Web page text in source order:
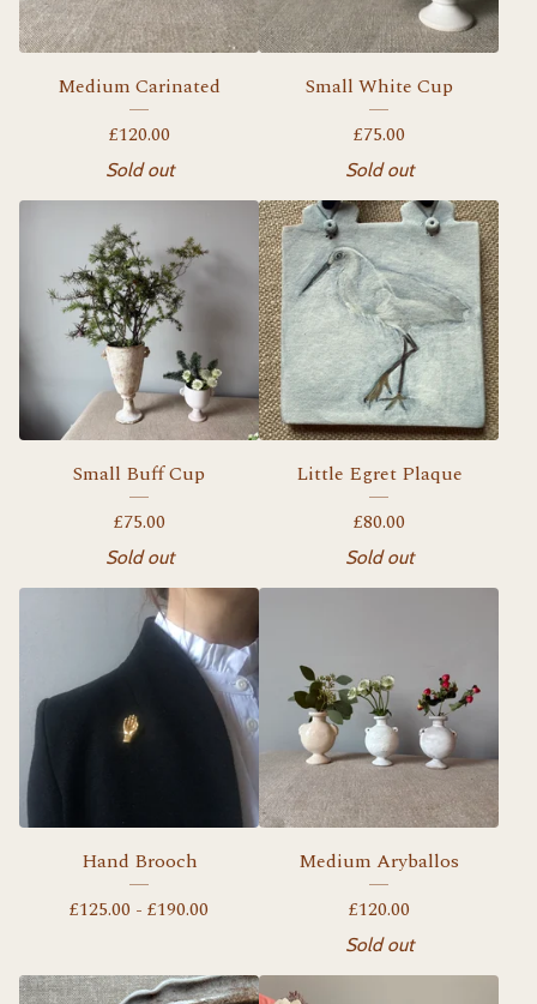
Medium Carinated
£120.00
Sold out
Small White Cup
£75.00
Sold out
Small Buff Cup
£75.00
Sold out
Little Egret Plaque
£80.00
Sold out
Hand Brooch
£125.00 - £190.00
Medium Aryballos
£120.00
Sold out